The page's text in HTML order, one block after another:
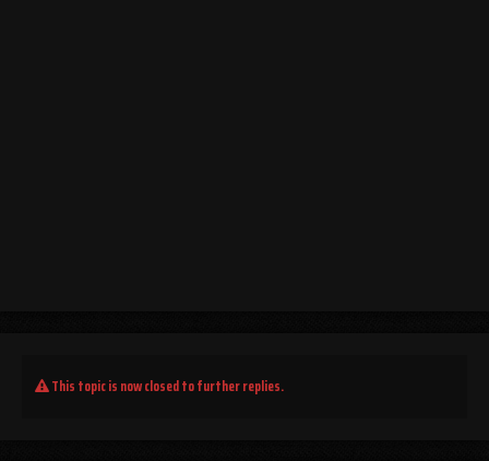
This topic is now closed to further replies.